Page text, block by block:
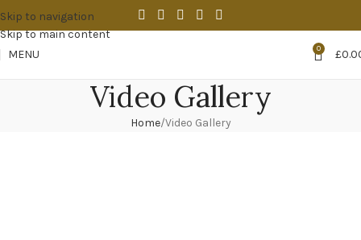
Skip to navigation
Skip to main content
MENU
0 £
Video Gallery
Home Video Gallery